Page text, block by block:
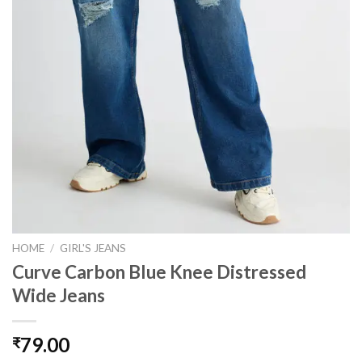
HOME / GIRL'S JEANS
Curve Carbon Blue Knee Distressed
Wide Jeans
₹79.00